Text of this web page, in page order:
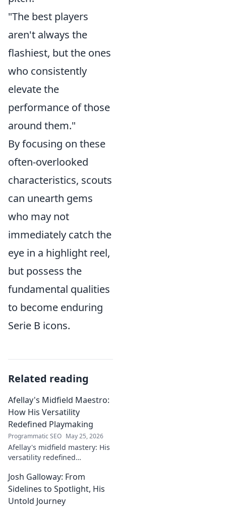
"The best players
aren't always the
flashiest, but the ones
who consistently
elevate the
performance of those
around them."
By focusing on these
often-overlooked
characteristics, scouts
can unearth gems
who may not
immediately catch the
eye in a highlight reel,
but possess the
fundamental qualities
to become enduring
Serie B icons.
Related reading
Afellay's Midfield Maestro:
How His Versatility
Redefined Playmaking
Programmatic SEO May 25, 2026
Afellay's midfield mastery: His
versatility redefined
Discover how he changed the
game!
Josh Galloway: From
Sidelines to Spotlight, His
Untold Journey